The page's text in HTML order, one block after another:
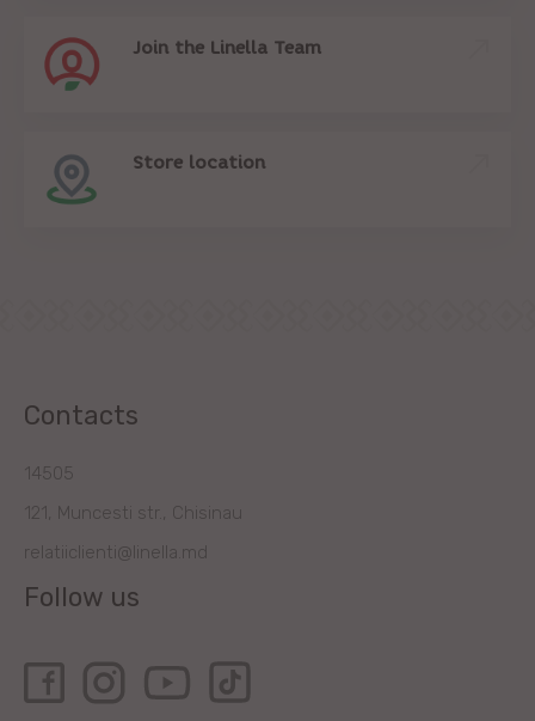
Join the Linella Team
Store location
Contacts
14505
121, Muncesti str., Chisinau
relatiiclienti@linella.md
Follow us